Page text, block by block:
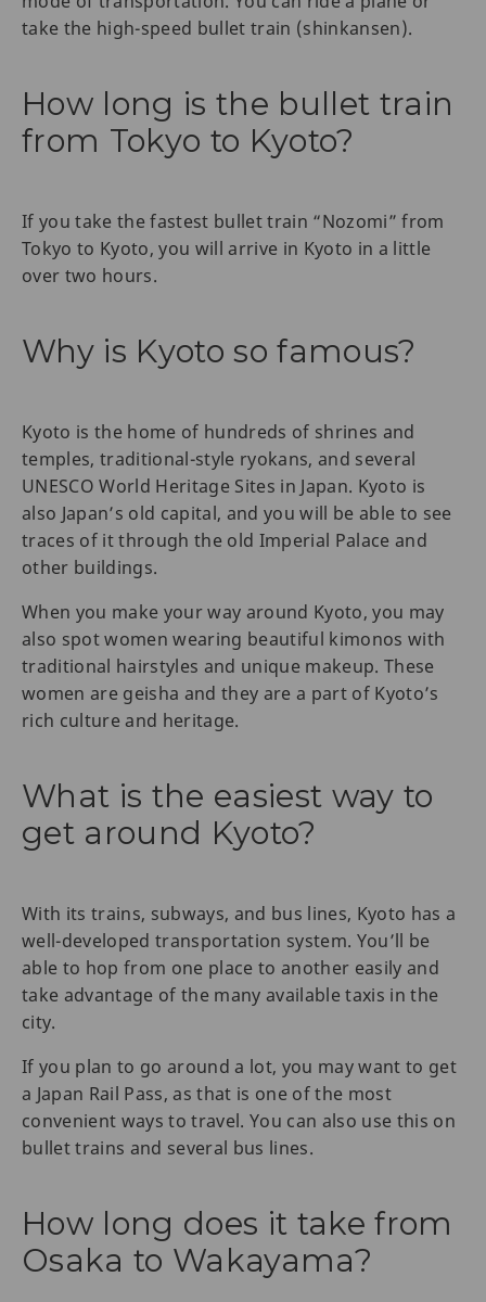
take the high-speed bullet train (shinkansen).
How long is the bullet train
from Tokyo to Kyoto?
If you take the fastest bullet train “Nozomi” from
Tokyo to Kyoto, you will arrive in Kyoto in a little
over two hours.
Why is Kyoto so famous?
Kyoto is the home of hundreds of shrines and
temples, traditional-style ryokans, and several
UNESCO World Heritage Sites in Japan. Kyoto is
also Japan’s old capital, and you will be able to see
traces of it through the old Imperial Palace and
other buildings.
When you make your way around Kyoto, you may
also spot women wearing beautiful kimonos with
traditional hairstyles and unique makeup. These
women are geisha and they are a part of Kyoto’s
rich culture and heritage.
What is the easiest way to
get around Kyoto?
With its trains, subways, and bus lines, Kyoto has a
well-developed transportation system. You’ll be
able to hop from one place to another easily and
take advantage of the many available taxis in the
city.
If you plan to go around a lot, you may want to get
a Japan Rail Pass, as that is one of the most
convenient ways to travel. You can also use this on
bullet trains and several bus lines.
How long does it take from
Osaka to Wakayama?